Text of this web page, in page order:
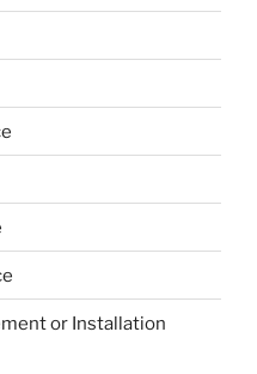
or Installation